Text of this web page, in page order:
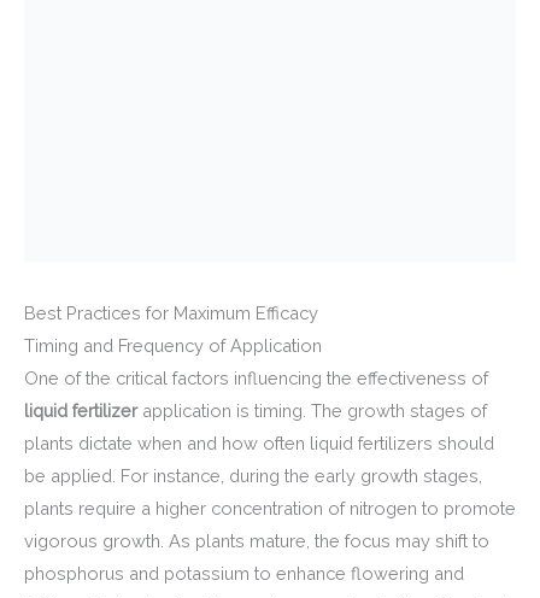
Best Practices for Maximum Efficacy
Timing and Frequency of Application
One of the critical factors influencing the effectiveness of
liquid fertilizerapplication is timing. The growth stages of
plants dictate when and how often liquid fertilizers should
be applied. For instance, during the early growth stages,
plants require a higher concentration of nitrogen to promote
vigorous growth. As plants mature, the focus may shift to
phosphorus and potassium to enhance flowering and